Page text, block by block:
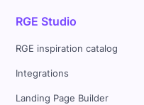
RGE Studio
RGE inspiration catalog
Integrations
Landing Page Builder